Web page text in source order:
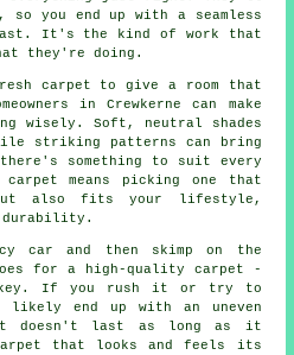
you end up with a seamless
It's the kind of work that
they're doing.
carpet to give a room that
in Crewkerne can make
wisely. Soft, neutral shades
striking patterns can bring
something to suit every
means picking one that
also fits your lifestyle,
durability.
car and then skimp on the
for a high-quality carpet -
If you rush it or try to
end up with an uneven
doesn't last as long as it
that looks and feels its